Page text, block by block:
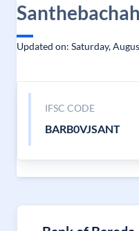
Updated on: Saturday,
IFSC CODE
BARB0VJSANT